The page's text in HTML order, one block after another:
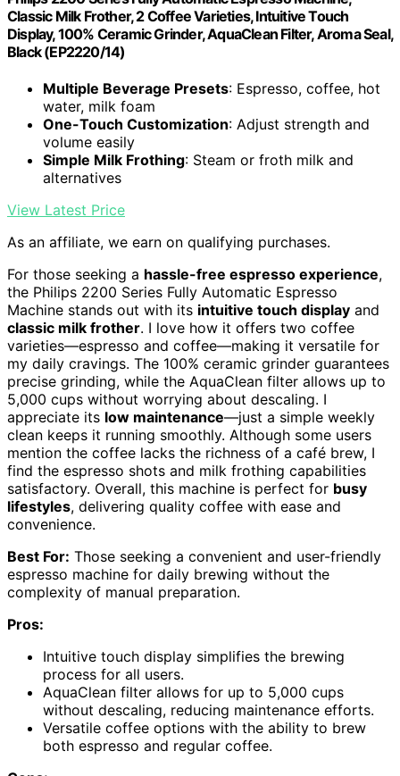
Classic Milk Frother, 2 Coffee Varieties, Intuitive Touch
Display, 100% Ceramic Grinder, AquaClean Filter, Aroma Seal,
Black (EP2220/14)
Multiple Beverage Presets: Espresso, coffee, hot
water, milk foam
One-Touch Customization: Adjust strength and
volume easily
Simple Milk Frothing: Steam or froth milk and
alternatives
View Latest Price
As an affiliate, we earn on qualifying purchases.
For those seeking a hassle-free espresso experience,
the Philips 2200 Series Fully Automatic Espresso
Machine stands out with its intuitive touch display and
classic milk frother. I love how it offers two coffee
varieties—espresso and coffee—making it versatile for
my daily cravings. The 100% ceramic grinder guarantees
precise grinding, while the AquaClean filter allows up to
5,000 cups without worrying about descaling. I
appreciate its low maintenance—just a simple weekly
clean keeps it running smoothly. Although some users
mention the coffee lacks the richness of a café brew, I
find the espresso shots and milk frothing capabilities
satisfactory. Overall, this machine is perfect for busy
lifestyles, delivering quality coffee with ease and
convenience.
Best For: Those seeking a convenient and user-friendly
espresso machine for daily brewing without the
complexity of manual preparation.
Pros:
Intuitive touch display simplifies the brewing
process for all users.
AquaClean filter allows for up to 5,000 cups
without descaling, reducing maintenance efforts.
Versatile coffee options with the ability to brew
both espresso and regular coffee.